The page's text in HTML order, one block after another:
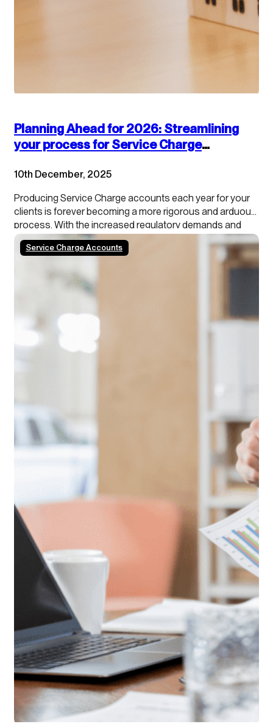
Planning Ahead for 2026: Streamlining
your process for Service Charge
10th December, 2025
Producing Service Charge accounts each year for your
clients is forever becoming a more rigorous and arduous
process. With the increased regulatory demands and
growing tenant scrutiny, property managers need to stay
ahead of the curve. In addition, our data shows that
roughly 50% of schemes/blocks have a calendar year…
Service Charge Accounts